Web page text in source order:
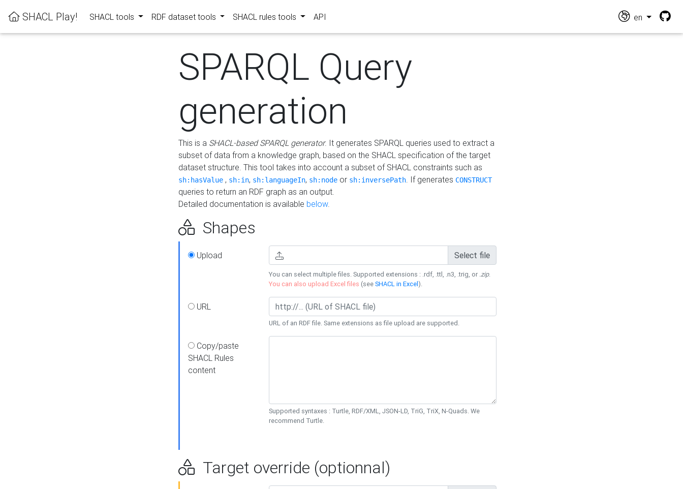
SHACL Play! SHACL tools RDF dataset tools SHACL rules tools API en
SPARQL Query
generation
This is a SHACL-based SPARQL generator. It generates SPARQL queries used to extract a
subset of data from a knowledge graph, based on the SHACL specification of the target
dataset structure. This tool takes into account a subset of SHACL constraints such as
sh:hasValue , sh:in, sh:languageIn, sh:node or sh:inversePath. If generates CONSTRUCT
queries to return an RDF graph as an output.
Detailed documentation is available below.
Shapes
Upload Select file
You can select multiple files. Supported extensions : .rdf, .ttl, .n3, .trig, or .zip.
You can also upload Excel files (seeSHACL in Excel).
URL
URL of an RDF file. Same extensions as file upload are supported.
Copy/paste
SHACL Rules
content
Supported syntaxes : Turtle, RDF/XML, JSON-LD, TriG, TriX, N-Quads. We
recommend Turtle.
Target override (optionnal)